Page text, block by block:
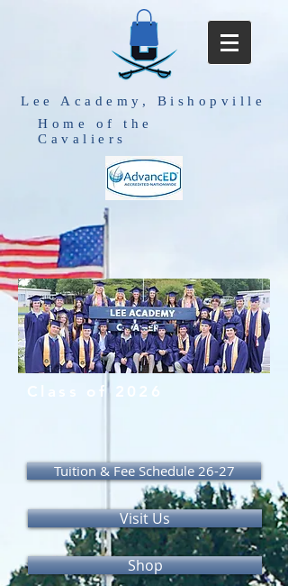
Lee Academy, Bishopville
Home of the
Cavaliers
Class of 2026
Tuition & Fee Schedule 26-27
Visit Us
Shop